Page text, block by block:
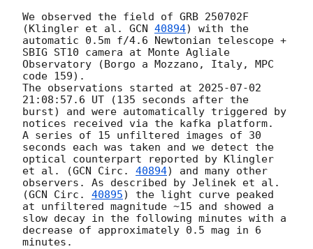
We observed the field of GRB 250702F
(Klingler et al. GCN 40894) with the
automatic 0.5m f/4.6 Newtonian telescope +
SBIG ST10 camera at Monte Agliale
Observatory (Borgo a Mozzano, Italy, MPC
code 159).
The observations started at 2025-07-02
21:08:57.6 UT (135 seconds after the
burst) and were automatically triggered by
notices received via the kafka platform.
A series of 15 unfiltered images of 30
seconds each was taken and we detect the
optical counterpart reported by Klingler
et al. (GCN Circ. 40894) and many other
observers. As described by Jelinek et al.
(GCN Circ. 40895) the light curve peaked
at unfiltered magnitude ~15 and showed a
slow decay in the following minutes with a
decrease of approximately 0.5 mag in 6
minutes.